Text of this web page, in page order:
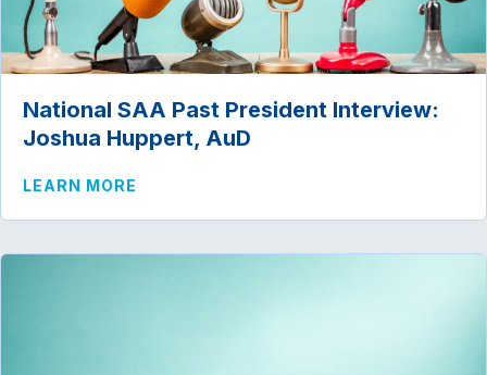
National SAA Past President Interview:
Joshua Huppert, AuD
LEARN MORE